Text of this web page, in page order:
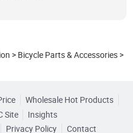
> Bicycle Parts & Accessories >
Wholesale Hot Products
Site
Insights
Privacy Policy Contact